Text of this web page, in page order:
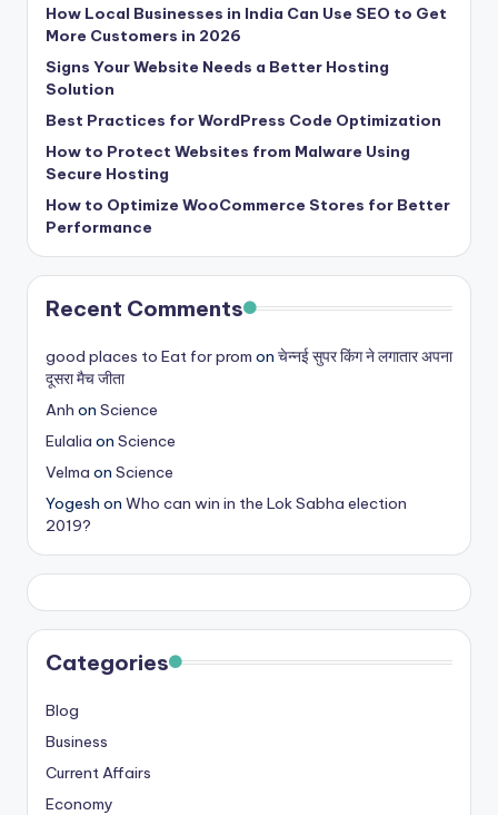
e
s
t
U
p
d
a
t
e
s
&
T
ip
s
How Local Businesses in India Can Use SEO to Get
More Customers in 2026
Signs Your Website Needs a Better Hosting
Solution
Best Practices for WordPress Code Optimization
How to Protect Websites from Malware Using
Secure Hosting
How to Optimize WooCommerce Stores for Better
Performance
Recent Comments
good places to Eat for prom on चेन्नई सुपर किंग ने लगातार अपना
दूसरा मैच जीता
Anh on Science
Eulalia on Science
Velma on Science
Yogesh on Who can win in the Lok Sabha election
2019?
Categories
Blog
Business
Current Affairs
Economy